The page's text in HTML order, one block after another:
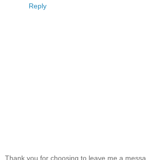
Reply
Thank you for choosing to leave me a